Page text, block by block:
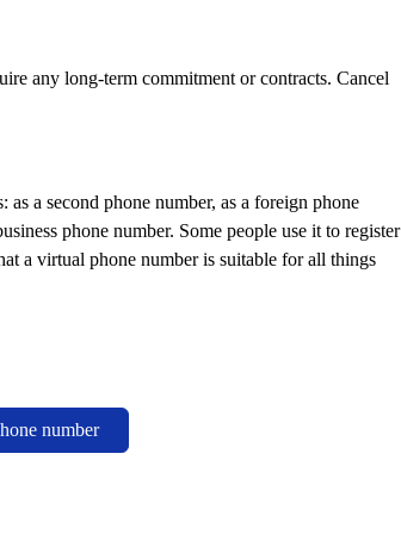
any long-term commitment or contracts. Cancel
a second phone number, as a foreign phone
phone number. Some people use it to register
a virtual phone number is suitable for all things
number